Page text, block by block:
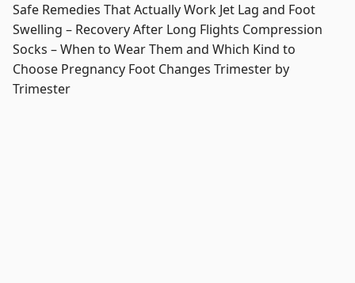
Safe Remedies That Actually Work Jet Lag and Foot
Swelling – Recovery After Long Flights Compression
Socks – When to Wear Them and Which Kind to
Choose Pregnancy Foot Changes Trimester by
Trimester